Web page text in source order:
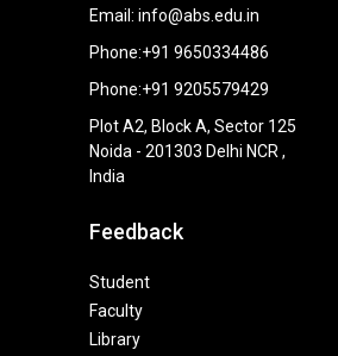
Email: info@abs.edu.in
Phone:+91 9650334486
Phone:+91 9205579429
Plot A2, Block A, Sector 125
Noida - 201303 Delhi NCR ,
India
Feedback
Student
Faculty
Library